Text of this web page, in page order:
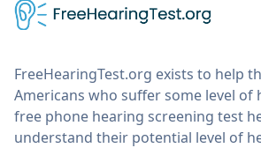
FreeHearingTest.org exists to help
Americans who suffer some level of
free phone hearing screening test
understand their potential level of